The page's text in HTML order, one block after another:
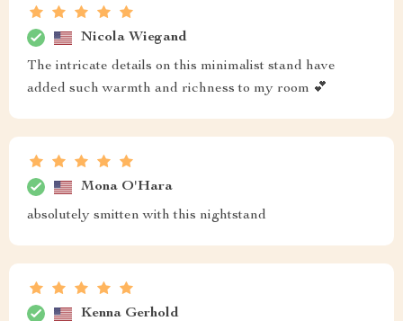
Nicola Wiegand
The intricate details on this minimalist stand have
added such warmth and richness to my room 💕
Mona O'Hara
absolutely smitten with this nightstand
Kenna Gerhold